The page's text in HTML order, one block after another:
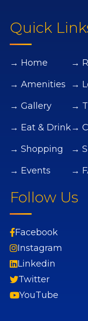
Quick
→ Home
→ Amenities
→ Gallery
→ Eat & Drink
→ Shopping
→ Events
→
→
→
→
→
→
Follow Us
Facebook
Instagram
Linkedin
Twitter
YouTube